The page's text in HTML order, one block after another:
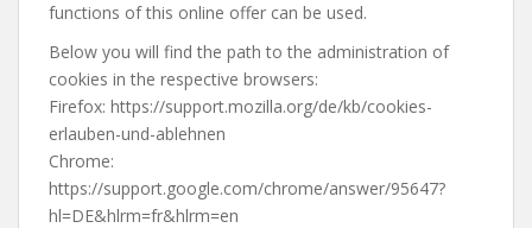
functions of this online offer can be used.
Below you will find the path to the administration of
cookies in the respective browsers:
Firefox: https://support.mozilla.org/de/kb/cookies-
erlauben-und-ablehnen
Chrome:
https://support.google.com/chrome/answer/95647?
hl=DE&hlrm=fr&hlrm=en